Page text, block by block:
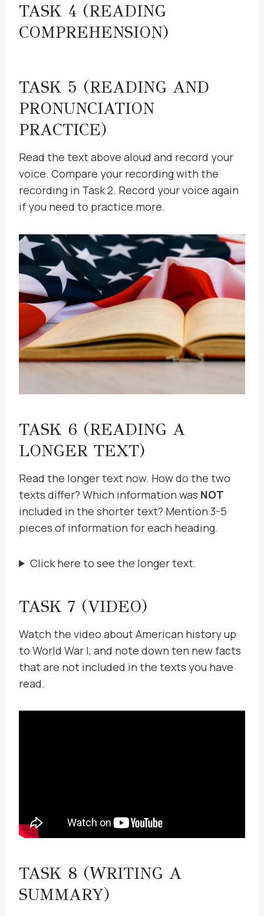
TASK 4 (READING
COMPREHENSION)
TASK 5 (READING AND
PRONUNCIATION
PRACTICE)
Read the text above aloud and record your
voice. Compare your recording with the
recording in Task 2. Record your voice again
if you need to practice more.
TASK 6 (READING A
LONGER TEXT)
Read the longer text now. How do the two
texts differ? Which information was NOT
included in the shorter text? Mention 3-5
pieces of information for each heading.
Click here to see the longer text.
TASK 7 (VIDEO)
Watch the video about American history up
to World War I, and note down ten new facts
that are not included in the texts you have
read.
TASK 8 (WRITING A
SUMMARY)